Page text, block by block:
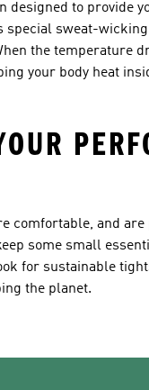
designed to provide
special sweat-
the temperature
your body heat
and
some small
for sustainable
the planet.